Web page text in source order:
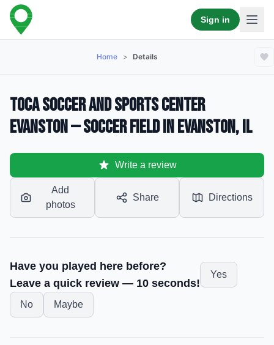
Sign in
Home > Details
TOCA Soccer and Sports Center
Evanston — Soccer Field in Evanston, IL
Write a review
Add
photos
Share Directions
Have you played here before?
Leave a quick review — 10 seconds!
Yes
No Maybe